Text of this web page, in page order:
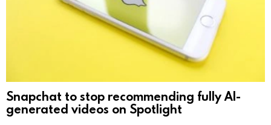
Snapchat to stop recommending fully AI-
generated videos on Spotlight